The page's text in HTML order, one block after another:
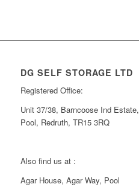
DG SELF STORAGE LTD
Registered Office:
Unit 37/38, Barncoose Ind Estate,
Pool, Redruth, TR15 3RQ
Also find us at :
Agar House, Agar Way, Pool